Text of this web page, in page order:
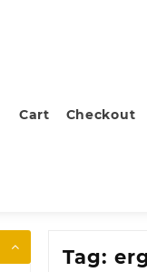
Cart Checkout
Tag: